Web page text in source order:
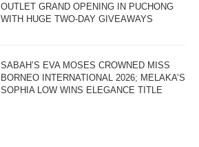
OUTLET GRAND OPENING IN PUCHONG
WITH HUGE TWO-DAY GIVEAWAYS
SABAH’S EVA MOSES CROWNED MISS
BORNEO INTERNATIONAL 2026; MELAKA’S
SOPHIA LOW WINS ELEGANCE TITLE